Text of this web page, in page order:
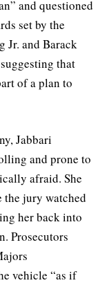
and questioned
set by the
Jr. and Barack
that
of a plan to
Jabbari
and prone to
afraid. She
the jury watched
her back into
Prosecutors
vehicle “as if